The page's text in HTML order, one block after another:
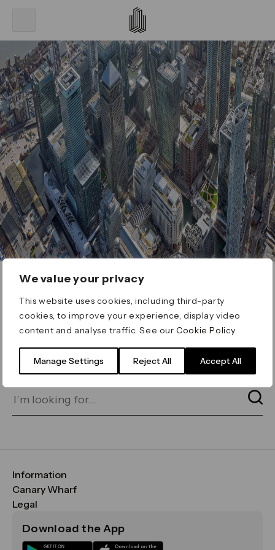
We value your privacy
This website uses cookies, including third-party
cookies, to improve your experience, display video
content and analyse traffic. See ourCookie Policy
Manage Settings Reject All Accept All
ERROR 404
Page not found
for on our search bar below:
Information
FAQs
Maps & Getting Here
Sustainability
Canary Wharf
CWG
Media
Legal
Terms & Conditions
Download the App